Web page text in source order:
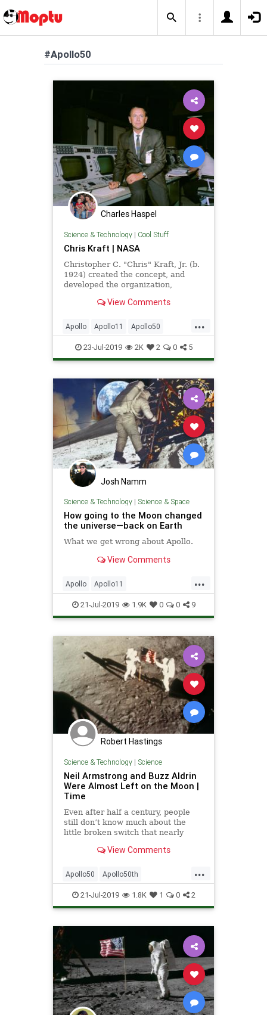
#Apollo50
Charles Haspel
Science & Technology| Cool Stuff
Chris Kraft | NASA
Christopher C. "Chris" Kraft, Jr. (b.
1924) created the concept, and
developed the organization,
of NASA's Mission Control, which
success of the nation's human
spaceflight program
View Comments
...
Apollo Apollo11 Apollo50
ChrisKraft Gemini Mercury
MoonLanding NASA News
23-Jul-2019 2K 2 0 5
Josh Namm
Science & Technology| Science & Space
How going to the Moon changed
the universe—back on Earth
What we get wrong about Apollo.
View Comments
...
Apollo Apollo11
Apollo12Anniversary Apollo50
Apollo50th MoonLanding NASA
Science Space Technology
TheSpaceRace
21-Jul-2019 1.9K 0 0 9
Robert Hastings
Science & Technology| Science
Neil Armstrong and Buzz Aldrin
Were Almost Left on the Moon |
Time
Even after half a century, people
still don’t know much about the
little broken switch that nearly
Aldrin on the&hellip;
View Comments
...
Apollo50 Apollo50th
MoonLanding50 NASA Science
21-Jul-2019 1.8K 1 0 2